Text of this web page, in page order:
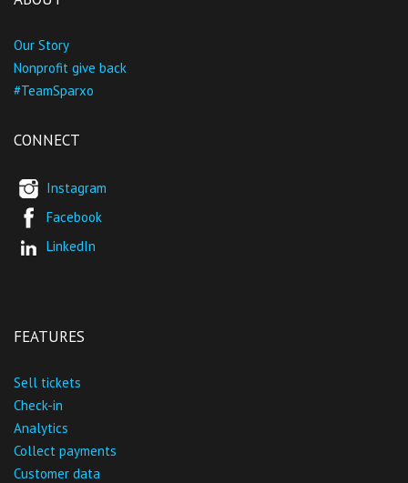
Our Story
Nonprofit give back
#TeamSparxo
CONNECT
Instagram
Facebook
LinkedIn
FEATURES
Sell tickets
Check-in
Analytics
Collect payments
Customer data